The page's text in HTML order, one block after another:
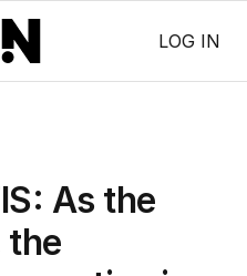
LOG IN
As the
the